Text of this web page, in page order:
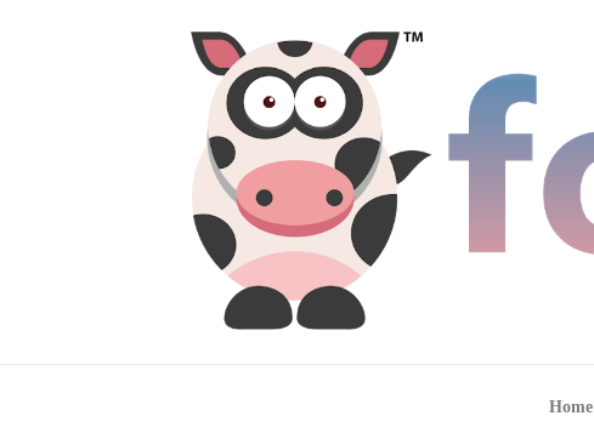
Home